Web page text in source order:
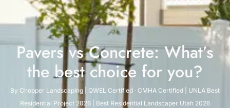
Pavers vs Concrete: What’s
the best choice for you?
By Chopper Landscaping | QWEL Certified · CMHA Certified | UNLA Best
Residential Project 2026 | Best Residential Landscaper Utah 2026